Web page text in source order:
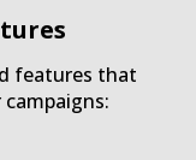
features that